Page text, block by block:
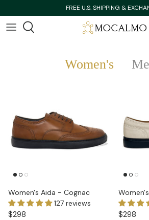
to
content
FREE U.S. SHIPPING &
Women's
Women's Aida - Cognac
127 reviews
$298 $298